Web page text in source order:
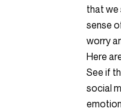
that we
sense
worry
Here
See if
social